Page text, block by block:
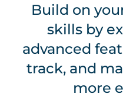
Build on
skills by
advanced
track, and
more